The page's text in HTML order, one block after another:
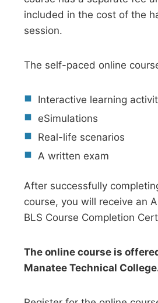
included in the cost of the
session.
The self-paced online
Interactive learning
eSimulations
Real-life scenarios
A written exam
After successfully
course, you will receive an
BLS Course Completion
The online course is
Manatee Technical